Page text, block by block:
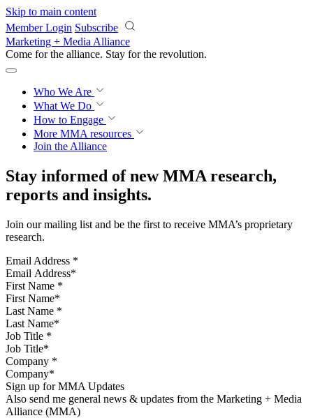
Skip to main content
Member Login Subscribe
Marketing + Media Alliance
Come for the alliance. Stay for the revolution.
Who We Are
What We Do
How to Engage
More MMA resources
Join the Alliance
Stay informed of new MMA research,
reports and insights.
Join our mailing list and be the first to receive MMA’s proprietary
research.
Email Address *
First Name *
Last Name *
Job Title *
Company *
Sign up for MMA Updates
Also send me general news & updates from the Marketing + Media
Alliance (MMA)